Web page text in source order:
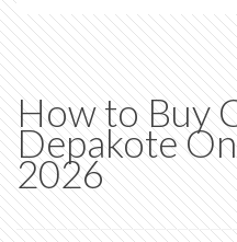
How to Buy
Depakote
2026